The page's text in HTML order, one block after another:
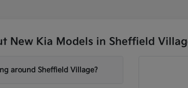
New Kia Models in Sheffield
around Sheffield Village?